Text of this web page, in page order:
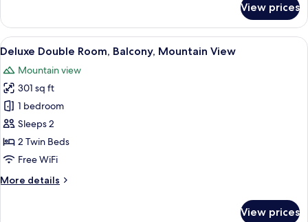
Double
Room,
Balcony,
View
View prices
View
all
photos
for
Deluxe
Double
Room,
Balcony,
View
A hotel room with a wooden
22
Deluxe Double Room, Balcony, Mountain View
Mountain view
301 sq ft
1 bedroom
Sleeps 2
2 Twin Beds
Free WiFi
More details
More
View prices